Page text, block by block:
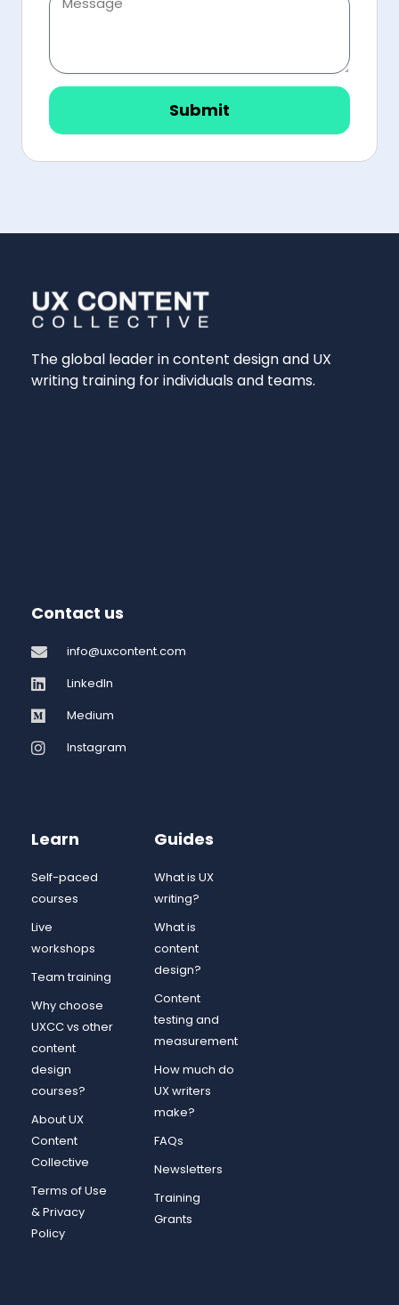
Submit
The global leader in content design and UX
writing training for individuals and teams.
Contact us
info@uxcontent.com
LinkedIn
Medium
Instagram
Learn
Self-paced
courses
Live
workshops
Team training
Why choose
UXCC vs other
content
design
courses?
About UX
Content
Collective
Terms of Use
& Privacy
Policy
Guides
What is UX
writing?
What is
content
design?
Content
testing and
measurement
How much do
UX writers
make?
FAQs
Newsletters
Training
Grants